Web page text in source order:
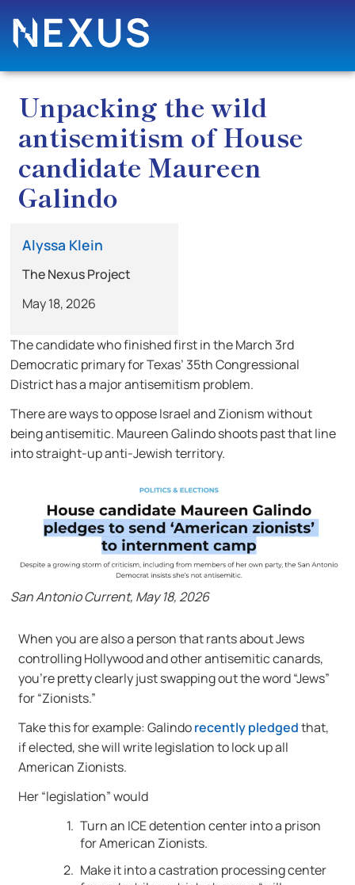
Unpacking the wild
antisemitism of House
candidate Maureen
Galindo
Alyssa Klein
The Nexus Project
May 18, 2026
The candidate who finished first in the March 3rd
Democratic primary for Texas’ 35th Congressional
District has a major antisemitism problem.
There are ways to oppose Israel and Zionism without
being antisemitic. Maureen Galindo shoots past that line
into straight-up anti-Jewish territory.
San Antonio Current, May 18, 2026
When you are also a person that rants about Jews
controlling Hollywood and other antisemitic canards,
you’re pretty clearly just swapping out the word “Jews”
for “Zionists.”
Take this for example: Galindorecently pledgedthat,
if elected, she will write legislation to lock up all
American Zionists.
Her “legislation” would
Turn an ICE detention center into a prison
for American Zionists.
Make it into a castration processing center